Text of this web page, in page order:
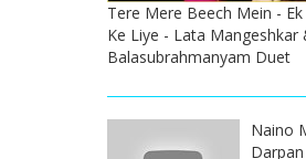
Tere Mere Beech Mein -
Ke Liye - Lata Mangeshkar
Balasubrahmanyam Duet
Naino